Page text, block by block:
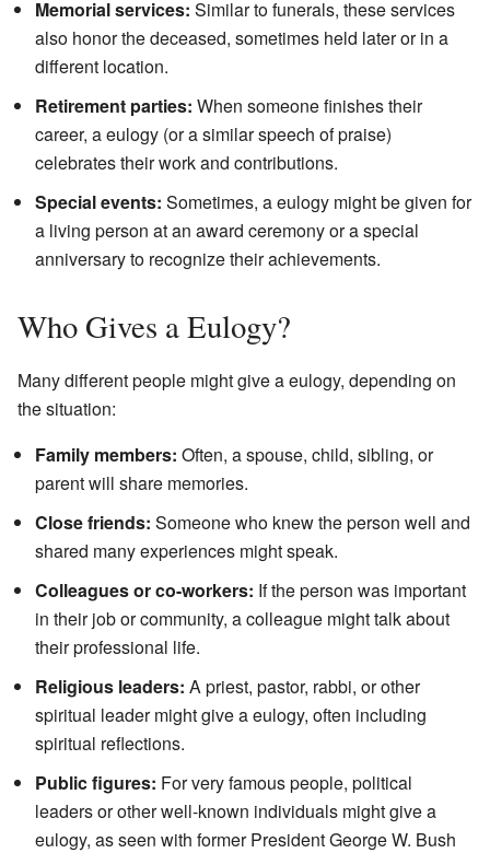
Memorial services: Similar to funerals, these services
also honor the deceased, sometimes held later or in a
different location.
Retirement parties: When someone finishes their
career, a eulogy (or a similar speech of praise)
celebrates their work and contributions.
Special events: Sometimes, a eulogy might be given for
a living person at an award ceremony or a special
anniversary to recognize their achievements.
Who Gives a Eulogy?
Many different people might give a eulogy, depending on
the situation:
Family members: Often, a spouse, child, sibling, or
parent will share memories.
Close friends: Someone who knew the person well and
shared many experiences might speak.
Colleagues or co-workers: If the person was important
in their job or community, a colleague might talk about
their professional life.
Religious leaders: A priest, pastor, rabbi, or other
spiritual leader might give a eulogy, often including
spiritual reflections.
Public figures: For very famous people, political
leaders or other well-known individuals might give a
eulogy, as seen with former President George W. Bush